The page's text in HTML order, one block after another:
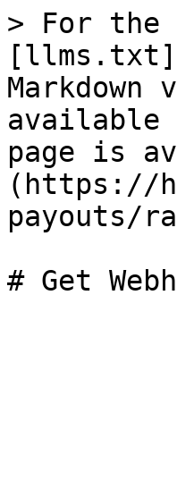
> For the
available
page is
(https://
payouts/